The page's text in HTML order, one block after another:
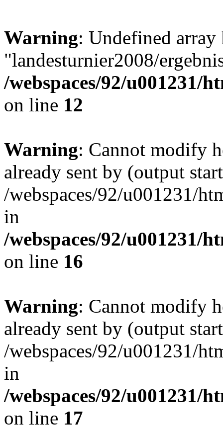
Warning: Undefined array
"landesturnier2008/
/webspaces/92/u001231/
on line 12
Warning: Cannot modify
already sent by (output
/webspaces/92/u001231/
in
/webspaces/92/u001231/
on line 16
Warning: Cannot modify
already sent by (output
/webspaces/92/u001231/
in
/webspaces/92/u001231/
on line 17